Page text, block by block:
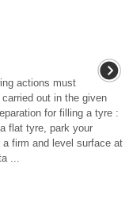
actions must
out in the given
for filling a tyre :
flat tyre, park your
a firm and level surface at
...